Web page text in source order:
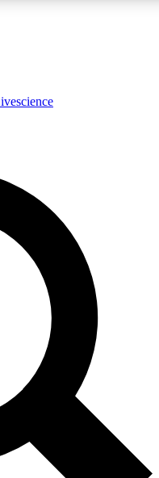
expert analysis and in-depth
Exclusive, original